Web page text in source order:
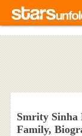
Smrity Sinha
Family,